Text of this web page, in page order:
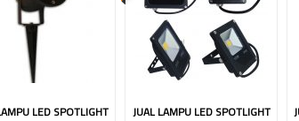
LED SPOTLIGHT
JUAL LAMPU LED SPOTLIGHT